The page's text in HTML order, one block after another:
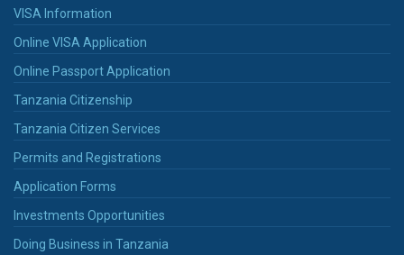
VISA Information
Online VISA Application
Online Passport Application
Tanzania Citizenship
Tanzania Citizen Services
Permits and Registrations
Application Forms
Investments Opportunities
Doing Business in Tanzania